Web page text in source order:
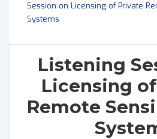
Session on Licensing of Private
Systems
Listening
Licensing
Remote